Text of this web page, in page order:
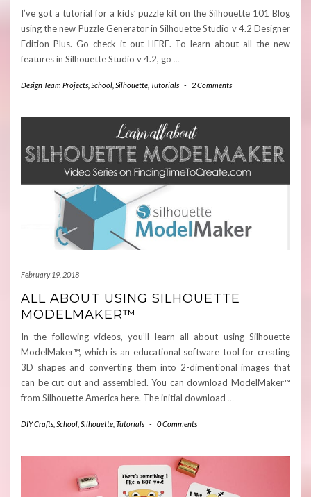
I’ve got a tutorial for a kids’ puzzle kit on the Silhouette 101 Blog
using the new Puzzle Generator in Silhouette Studio v 4.2 Designer
Edition Plus. Go check it out HERE. To learn about all the new
features in Silhouette Studio v 4.2, go …
Design Team Projects School Silhouette Tutorials - 2 Comments
February 19, 2018
ALL ABOUT USING SILHOUETTE
MODELMAKER™
In the following videos, you’ll learn all about using Silhouette
ModelMaker™, which is an educational software tool for creating
3D shapes and converting them into 2-dimentional images that
can be cut out and assembled. You can download ModelMaker™
from Silhouette America here. The initial download …
DIY Crafts School Silhouette Tutorials - 0 Comments